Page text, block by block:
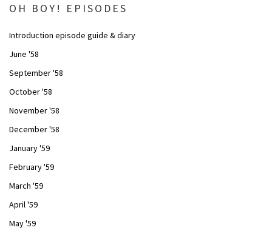
OH BOY! EPISODES
Introduction episode guide & diary
June '58
September '58
October '58
November '58
December '58
January '59
February '59
March '59
April '59
May '59